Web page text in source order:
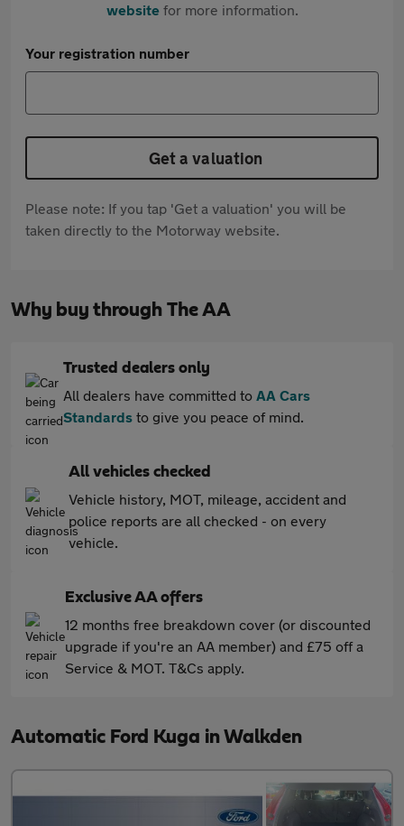
websitefor more information.
Your registration number
Get a valuation
Please note: If you tap 'Get a valuation' you will be
taken directly to the Motorway website.
Why buy through The AA
Trusted dealers only
All dealers have committed to AA Cars
Standards to give you peace of mind.
All vehicles checked
Vehicle history, MOT, mileage, accident and
police reports are all checked - on every
vehicle.
Exclusive AA offers
12 months free breakdown cover (or discounted
upgrade if you're an AA member) and £75 off a
Service & MOT. T&Cs apply.
Automatic Ford Kuga in Walkden